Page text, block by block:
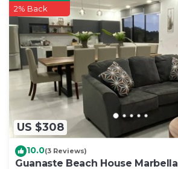
US $308
2% Back
10.0(3 Reviews)
Guanaste Beach House Marbella